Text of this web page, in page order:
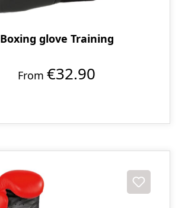
Boxing glove Training
From €32.90